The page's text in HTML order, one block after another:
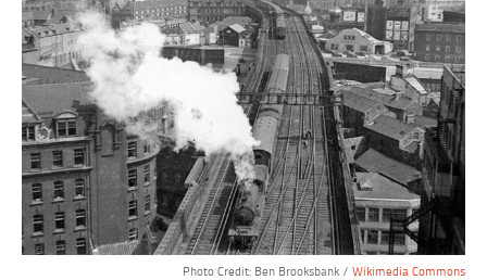
Photo Credit: Ben Brooksbank / Wikimedia Commons